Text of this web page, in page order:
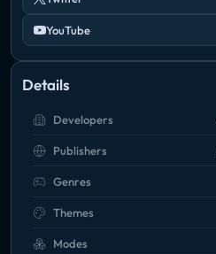
YouTube
Details
Developers
Publishers
Genres
Themes
Modes